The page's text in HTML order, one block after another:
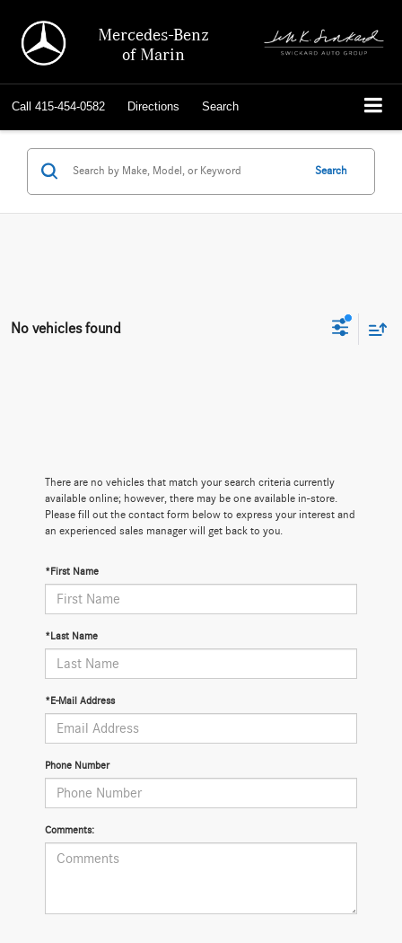
Mercedes-Benz
of Marin
Call 415-454-0582 Directions Search
Search
No vehicles found
There are no vehicles that match your search criteria currently
available online; however, there may be one available in-store.
Please fill out the contact form below to express your interest and
an experienced sales manager will get back to you.
*First Name
*Last Name
*E-Mail Address
Phone Number
Comments: